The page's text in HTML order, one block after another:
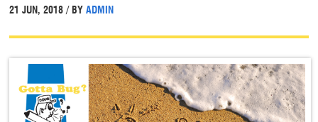
21 JUN, 2018 / BY ADMIN